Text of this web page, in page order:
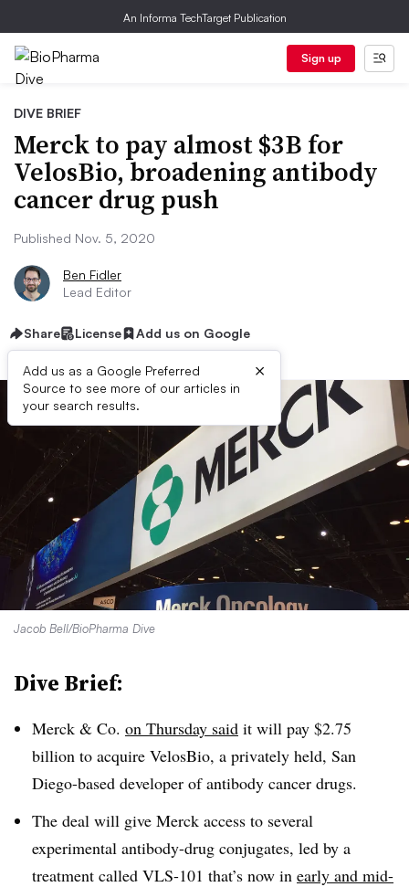
An Informa TechTarget Publication
Sign up
DIVE BRIEF
Merck to pay almost $3B for
VelosBio, broadening antibody
cancer drug push
Published Nov. 5, 2020
Ben Fidler
Lead Editor
Share License Add us on Google
Add us as a Google Preferred
Source to see more of our articles in
your search results.
×
Jacob Bell/BioPharma Dive
Dive Brief:
Merck & Co. on Thursday said it will pay $2.75
billion to acquire VelosBio, a privately held, San
Diego-based developer of antibody cancer drugs.
The deal will give Merck access to several
experimental antibody-drug conjugates, led by a
treatment called VLS-101 that’s now in early and mid-